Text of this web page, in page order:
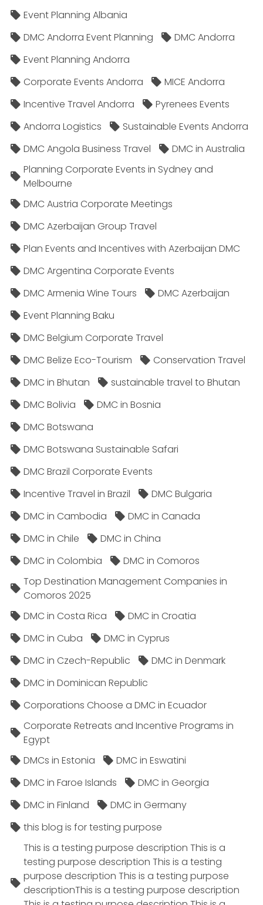
Event Planning Albania
DMC Andorra Event Planning
DMC Andorra
Event Planning Andorra
Corporate Events Andorra
MICE Andorra
Incentive Travel Andorra
Pyrenees Events
Andorra Logistics
Sustainable Events Andorra
DMC Angola Business Travel
DMC in Australia
Planning Corporate Events in Sydney and
Melbourne
DMC Austria Corporate Meetings
DMC Azerbaijan Group Travel
Plan Events and Incentives with Azerbaijan DMC
DMC Argentina Corporate Events
DMC Armenia Wine Tours
DMC Azerbaijan
Event Planning Baku
DMC Belgium Corporate Travel
DMC Belize Eco-Tourism
Conservation Travel
DMC in Bhutan
sustainable travel to Bhutan
DMC Bolivia
DMC in Bosnia
DMC Botswana
DMC Botswana Sustainable Safari
DMC Brazil Corporate Events
Incentive Travel in Brazil
DMC Bulgaria
DMC in Cambodia
DMC in Canada
DMC in Chile
DMC in China
DMC in Colombia
DMC in Comoros
Top Destination Management Companies in
Comoros 2025
DMC in Costa Rica
DMC in Croatia
DMC in Cuba
DMC in Cyprus
DMC in Czech-Republic
DMC in Denmark
DMC in Dominican Republic
Corporations Choose a DMC in Ecuador
Corporate Retreats and Incentive Programs in
Egypt
DMCs in Estonia
DMC in Eswatini
DMC in Faroe Islands
DMC in Georgia
DMC in Finland
DMC in Germany
this blog is for testing purpose
This is a testing purpose description This is a
testing purpose description This is a testing
purpose description This is a testing purpose
descriptionThis is a testing purpose description